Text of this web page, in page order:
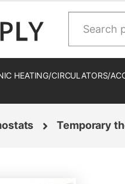
HEATING/CIRCULATORS/
Temporary